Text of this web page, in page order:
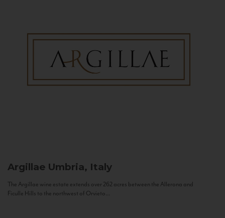
Argillae Umbria, Italy
The Argillae wine estate extends over 262 acres between the Allerona and
Ficulle Hills to the northwest of Orvieto...